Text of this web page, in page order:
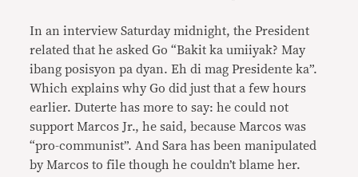
In an interview Saturday midnight, the President
related that he asked Go “Bakit ka umiiyak? May
ibang posisyon pa dyan. Eh di mag Presidente ka”.
Which explains why Go did just that a few hours
earlier. Duterte has more to say: he could not
support Marcos Jr., he said, because Marcos was
“pro-communist”. And Sara has been manipulated
by Marcos to file though he couldn’t blame her.